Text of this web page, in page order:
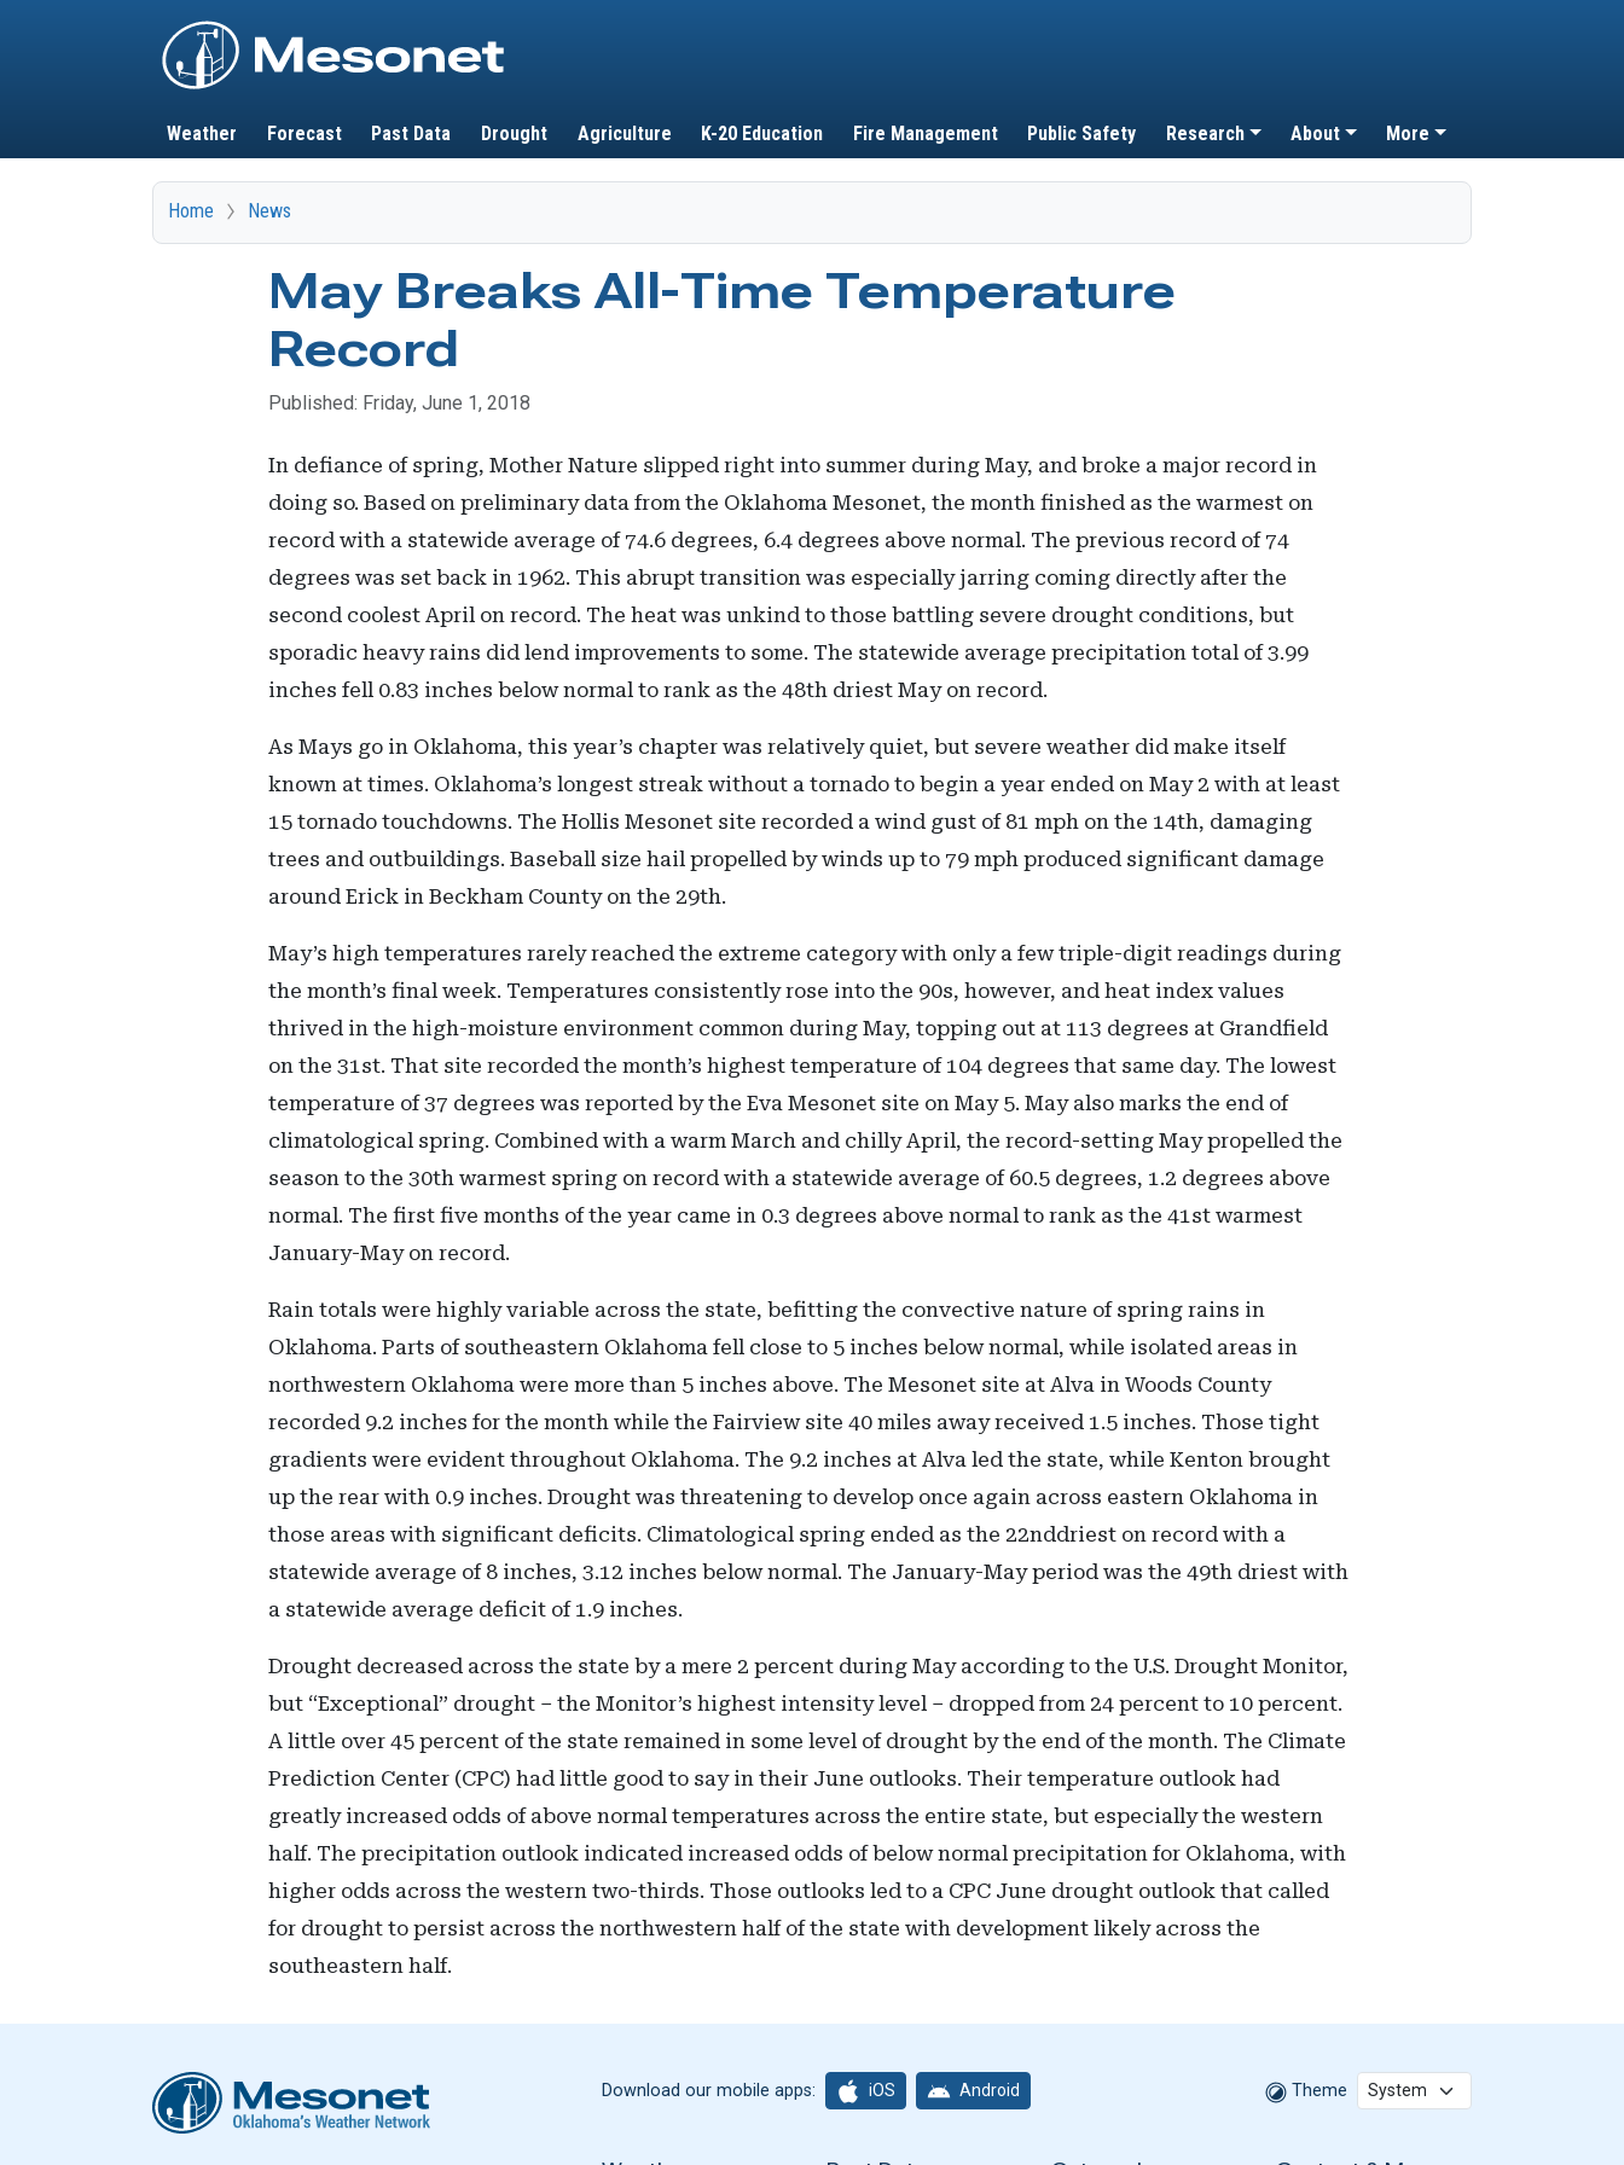
Main navigation
Weather Forecast Past Data Drought Agriculture K-20 Education Fire Management Public Safety Research About More
Home News
May Breaks All-Time Temperature
Record
Published: Friday, June 1, 2018
In defiance of spring, Mother Nature slipped right into summer during May, and broke a major record in
doing so. Based on preliminary data from the Oklahoma Mesonet, the month finished as the warmest on
record with a statewide average of 74.6 degrees, 6.4 degrees above normal. The previous record of 74
degrees was set back in 1962. This abrupt transition was especially jarring coming directly after the
second coolest April on record. The heat was unkind to those battling severe drought conditions, but
sporadic heavy rains did lend improvements to some. The statewide average precipitation total of 3.99
inches fell 0.83 inches below normal to rank as the 48th driest May on record.
As Mays go in Oklahoma, this year’s chapter was relatively quiet, but severe weather did make itself
known at times. Oklahoma’s longest streak without a tornado to begin a year ended on May 2 with at least
15 tornado touchdowns. The Hollis Mesonet site recorded a wind gust of 81 mph on the 14th, damaging
trees and outbuildings. Baseball size hail propelled by winds up to 79 mph produced significant damage
around Erick in Beckham County on the 29th.
May’s high temperatures rarely reached the extreme category with only a few triple-digit readings during
the month’s final week. Temperatures consistently rose into the 90s, however, and heat index values
thrived in the high-moisture environment common during May, topping out at 113 degrees at Grandfield
on the 31st. That site recorded the month’s highest temperature of 104 degrees that same day. The lowest
temperature of 37 degrees was reported by the Eva Mesonet site on May 5. May also marks the end of
climatological spring. Combined with a warm March and chilly April, the record-setting May propelled the
season to the 30th warmest spring on record with a statewide average of 60.5 degrees, 1.2 degrees above
normal. The first five months of the year came in 0.3 degrees above normal to rank as the 41st warmest
January-May on record.
Rain totals were highly variable across the state, befitting the convective nature of spring rains in
Oklahoma. Parts of southeastern Oklahoma fell close to 5 inches below normal, while isolated areas in
northwestern Oklahoma were more than 5 inches above. The Mesonet site at Alva in Woods County
recorded 9.2 inches for the month while the Fairview site 40 miles away received 1.5 inches. Those tight
gradients were evident throughout Oklahoma. The 9.2 inches at Alva led the state, while Kenton brought
up the rear with 0.9 inches. Drought was threatening to develop once again across eastern Oklahoma in
those areas with significant deficits. Climatological spring ended as the 22nddriest on record with a
statewide average of 8 inches, 3.12 inches below normal. The January-May period was the 49th driest with
a statewide average deficit of 1.9 inches.
Drought decreased across the state by a mere 2 percent during May according to the U.S. Drought Monitor,
but “Exceptional” drought – the Monitor’s highest intensity level – dropped from 24 percent to 10 percent.
A little over 45 percent of the state remained in some level of drought by the end of the month. The Climate
Prediction Center (CPC) had little good to say in their June outlooks. Their temperature outlook had
greatly increased odds of above normal temperatures across the entire state, but especially the western
half. The precipitation outlook indicated increased odds of below normal precipitation for Oklahoma, with
higher odds across the western two-thirds. Those outlooks led to a CPC June drought outlook that called
for drought to persist across the northwestern half of the state with development likely across the
southeastern half.
Download our mobile apps: iOS Android Theme
Oklahoma Mesonet